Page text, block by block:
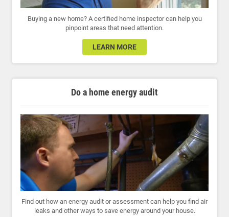
Buying a new home? A certified home inspector can help you
pinpoint areas that need attention.
LEARN MORE
Do a home energy audit
Find out how an energy audit or assessment can help you find air
leaks and other ways to save energy around your house.